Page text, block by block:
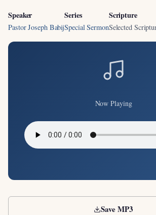
Speaker
Pastor Joseph Babij
Series
Special Sermon
Scripture
Selected
Now Playing
Save MP3